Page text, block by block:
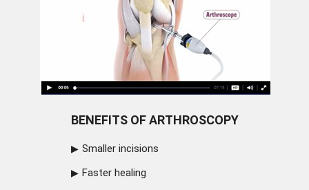
BENEFITS OF ARTHROSCOPY
Smaller incisions
Faster healing